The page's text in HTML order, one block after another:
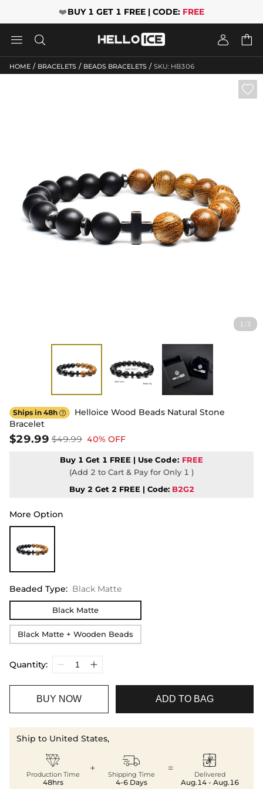
❤️BUY 1 GET 1 FREE | CODE: FREE
   
HOME / BRACELETS / BEADS BRACELETS / SKU: HB306
1 /3

Ships in 48h 
Helloice Wood Beads Natural Stone
Bracelet
$29.99 $49.99 40% OFF
Buy 1 Get 1 FREE | Use Code: FREE
(Add 2 to Cart & Pay for Only 1 )
Buy 2 Get 2 FREE | Code: B2G2
More Option
Beaded Type: Black Matte
Black Matte
Black Matte + Wooden Beads
Quantity:
BUY NOW ADD TO BAG
Ship to United States,

Production Time
48hrs
+ 
Shipping Time
4-6 Days
= 
Delivered
Aug.14 - Aug.16